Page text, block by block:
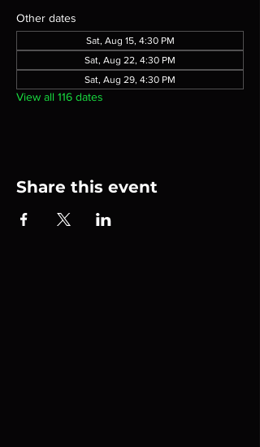
Other dates
Sat, Aug 15, 4:30 PM
Sat, Aug 22, 4:30 PM
Sat, Aug 29, 4:30 PM
View all 116 dates
Share this event